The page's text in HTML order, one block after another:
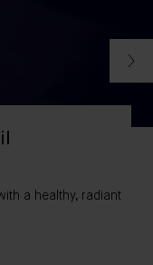
a healthy, radiant